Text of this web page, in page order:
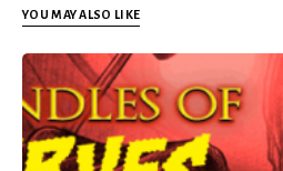
YOU MAY ALSO LIKE